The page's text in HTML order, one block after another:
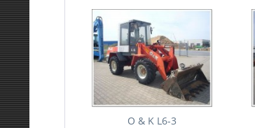
O & K L6-3